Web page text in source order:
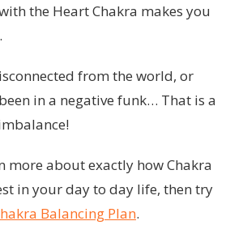
the Heart Chakra makes you
from the world, or
in a negative funk… That is a
more about exactly how Chakra
in your day to day life, then try
Balancing Plan.